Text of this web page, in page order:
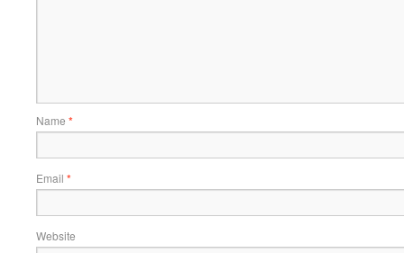
Name *
Email *
Website